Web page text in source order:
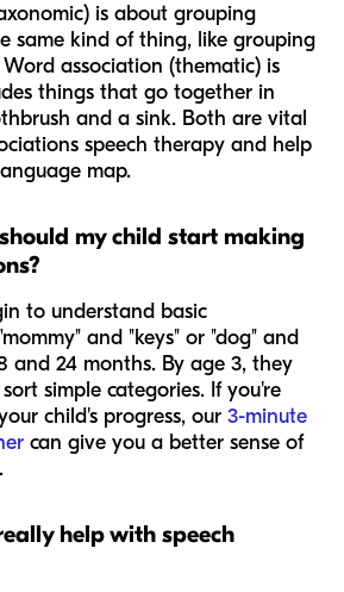
is about grouping
same kind of thing, like grouping
association (thematic) is
things that go together in
and a sink. Both are vital
speech therapy and help
map.
my child start making
to understand basic
and "keys" or "dog" and
and 24 months. By age 3, they
simple categories. If you're
child's progress, our 3-minute
can give you a better sense of
help with speech